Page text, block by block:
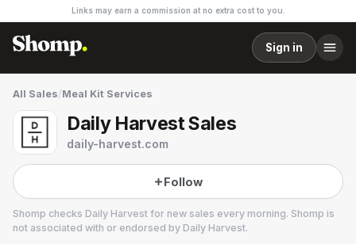
Links may earn a commission at no extra cost to you.
Sign in
All Sales/Meal Kit Services
Daily Harvest Sales
daily-harvest.com
Follow
Shomp checks Daily Harvest for new sales every morning. Shomp is
not associated with or endorsed by Daily Harvest.